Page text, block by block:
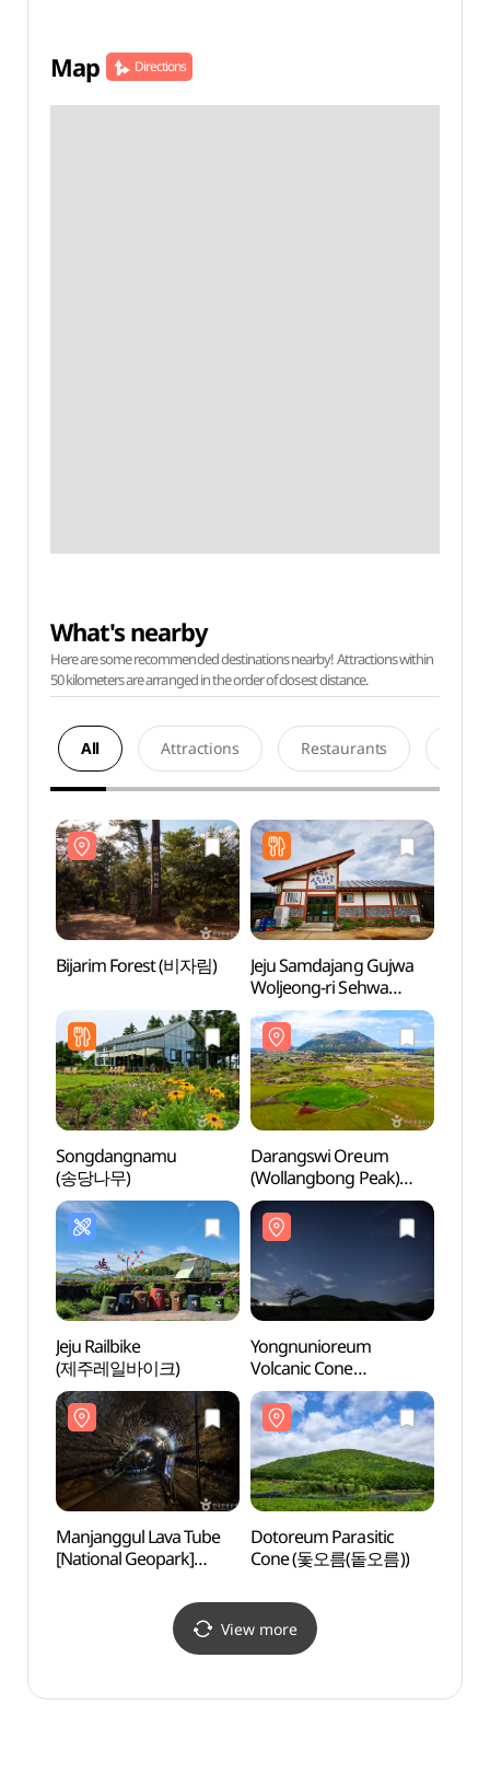
Map Directions
What's nearby
Here are some recommended destinations nearby! Attractions within
50 kilometers are arranged in the order of closest distance.
All Attractions Restaurants
Bijarim Forest (비자림)
Jeju Samdajang Gujwa
Woljeong-ri Sehwa
Bijarim (제주삼다장
구좌월정리세화비자림)
Songdangnamu
(송당나무)
Darangswi Oreum
(Wollangbong Peak)
(다랑쉬오름(월랑봉))
Jeju Railbike
(제주레일바이크)
Yongnunioreum
Volcanic Cone
(용눈이오름)
Manjanggul Lava Tube
[National Geopark]
Dotoreum Parasitic
Cone (돛오름(돝오름))
View more